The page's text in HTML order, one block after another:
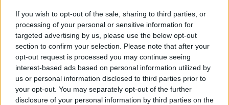
If you wish to opt-out of the sale, sharing to third parties, or
processing of your personal or sensitive information for
targeted advertising by us, please use the below opt-out
section to confirm your selection. Please note that after your
opt-out request is processed you may continue seeing
interest-based ads based on personal information utilized by
us or personal information disclosed to third parties prior to
your opt-out. You may separately opt-out of the further
disclosure of your personal information by third parties on the